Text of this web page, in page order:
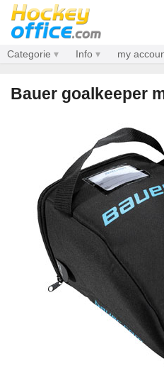
Categorie Info my
Bauer goalkeeper